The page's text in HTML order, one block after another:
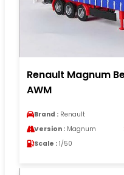
Renault Magnum
AWM
Brand : Renault
Version : Magnum
Scale : 1/50